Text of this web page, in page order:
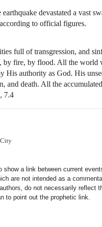
devastated a vast
to official figures.
full of transgression, and
by fire, by flood. All the world
His authority as God. His
and death. All the
, 7.4
City
show a link between current
are not intended as a
do not necessarily reflect
to point out the prophetic link.